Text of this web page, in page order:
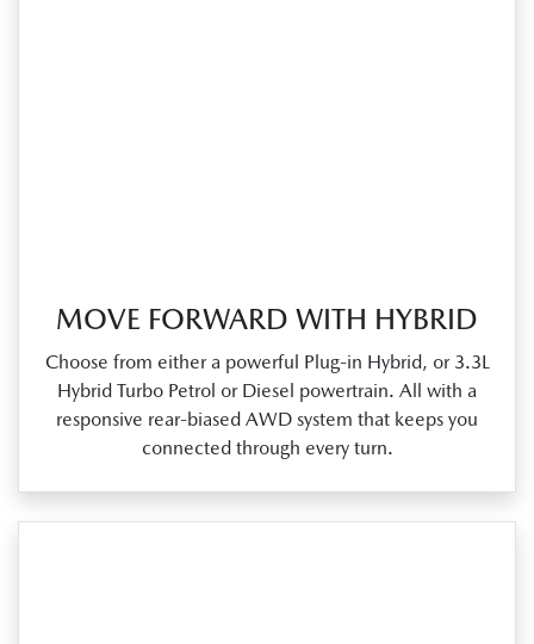
MOVE FORWARD WITH HYBRID
Choose from either a powerful Plug‑in Hybrid, or 3.3L
Hybrid Turbo Petrol or Diesel powertrain. All with a
responsive rear‑biased AWD system that keeps you
connected through every turn.